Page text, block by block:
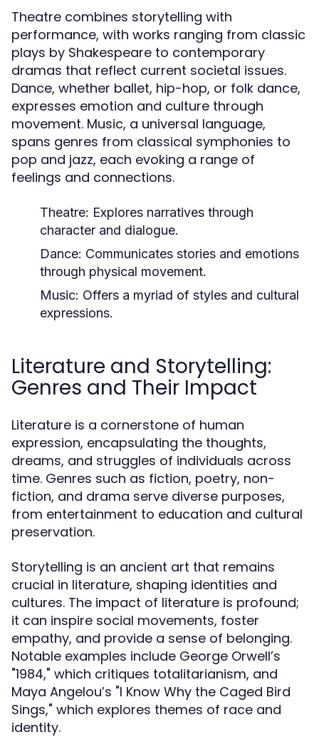
Theatre combines storytelling with
performance, with works ranging from classic
plays by Shakespeare to contemporary
dramas that reflect current societal issues.
Dance, whether ballet, hip-hop, or folk dance,
expresses emotion and culture through
movement. Music, a universal language,
spans genres from classical symphonies to
pop and jazz, each evoking a range of
feelings and connections.
Theatre: Explores narratives through
character and dialogue.
Dance: Communicates stories and emotions
through physical movement.
Music: Offers a myriad of styles and cultural
expressions.
Literature and Storytelling:
Genres and Their Impact
Literature is a cornerstone of human
expression, encapsulating the thoughts,
dreams, and struggles of individuals across
time. Genres such as fiction, poetry, non-
fiction, and drama serve diverse purposes,
from entertainment to education and cultural
preservation.
Storytelling is an ancient art that remains
crucial in literature, shaping identities and
cultures. The impact of literature is profound;
it can inspire social movements, foster
empathy, and provide a sense of belonging.
Notable examples include George Orwell’s
"1984," which critiques totalitarianism, and
Maya Angelou’s "I Know Why the Caged Bird
Sings," which explores themes of race and
identity.